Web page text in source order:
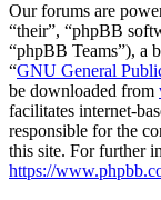
Our forums are
“their”, “phpBB
“phpBB Teams”), a
“GNU General
be downloaded from
facilitates internet-
responsible for the
this site. For further
https://